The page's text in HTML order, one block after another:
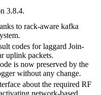
3.8.4.
to rack-aware kafka
codes for laggard Join-
uplink packets.
is now preserved by the
without any change.
about the required RF
network-based